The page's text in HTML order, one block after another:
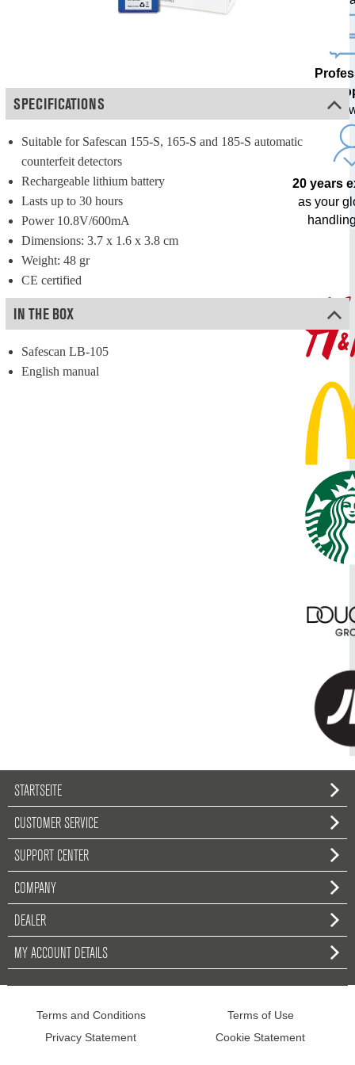
SPECIFICATIONS
Suitable for Safescan 155-S, 165-S and 185-S automatic
counterfeit detectors
Rechargeable lithium battery
Lasts up to 30 hours
Power 10.8V/600mA
Dimensions: 3.7 x 1.6 x 3.8 cm
Weight: 48 gr
CE certified
IN THE BOX
Safescan LB-105
English manual
from our
20 years
as your
STARTSEITE
CUSTOMER SERVICE
SUPPORT CENTER
COMPANY
DEALER
MY ACCOUNT DETAILS
Terms and Conditions
Terms of Use
Privacy Statement
Cookie Statement